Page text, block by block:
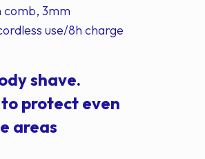
comb, 3mm
use/8h charge
shave.
protect even
areas